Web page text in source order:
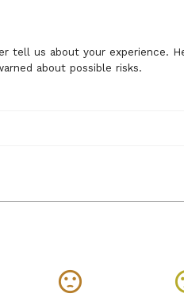
tell us about your experience.
about possible risks.